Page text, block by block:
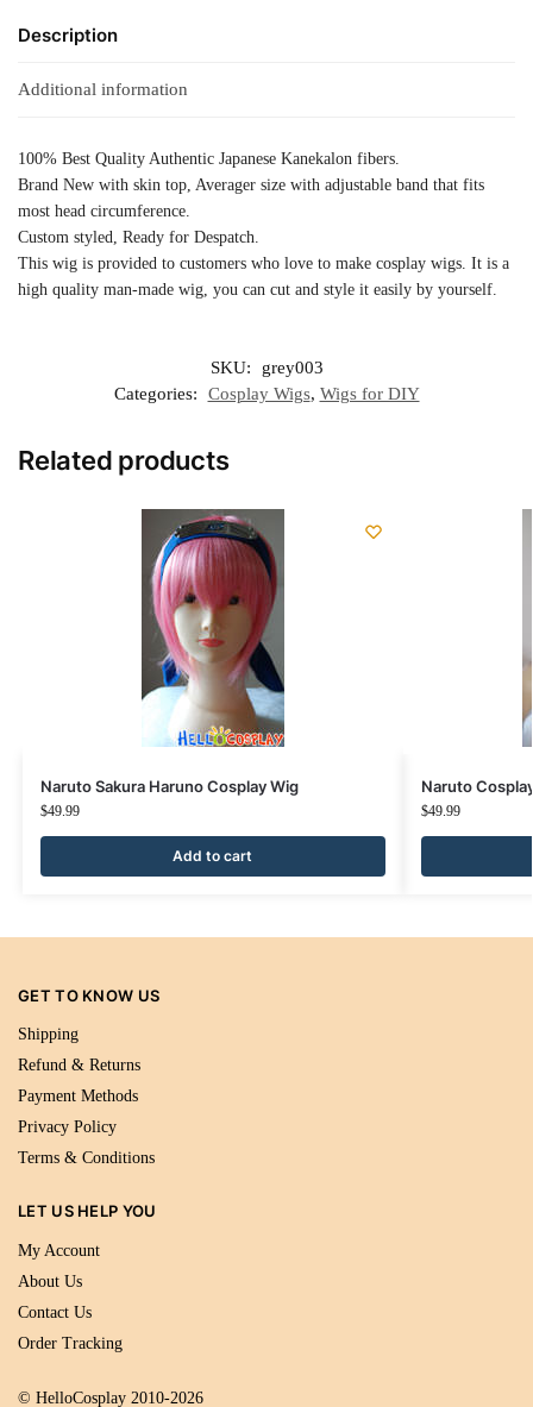
Description
Additional information
100% Best Quality Authentic Japanese Kanekalon fibers.
Brand New with skin top, Averager size with adjustable band that fits
most head circumference.
Custom styled, Ready for Despatch.
This wig is provided to customers who love to make cosplay wigs. It is a
high quality man-made wig, you can cut and style it easily by yourself.
SKU:
grey003
Categories:
Cosplay Wigs, Wigs for DIY
Related products
Naruto Sakura Haruno Cosplay Wig
$49.99
Add to cart
Naruto
$49.99
GET TO KNOW US
Shipping
Refund & Returns
Payment Methods
Privacy Policy
Terms & Conditions
LET US HELP YOU
My Account
About Us
Contact Us
Order Tracking
© HelloCosplay 2010-2026